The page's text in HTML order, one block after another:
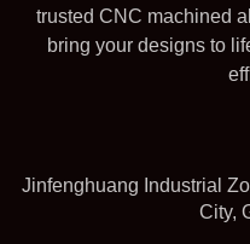
trusted CNC machined
bring your designs to
Jinfenghuang Industrial
City,